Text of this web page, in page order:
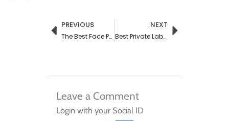
PrevPREVIOUS
The Best Face Powders for Mature Skin: A Comprehensive Guide
NEXT
Best Private Label Skin Care Manufacturers in USA Next
Leave a Comment
Login with your Social ID